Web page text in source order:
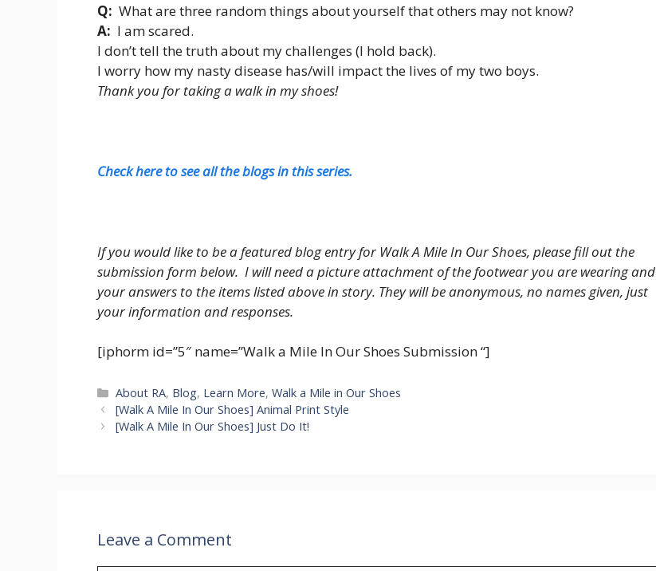
Q: What are three random things about yourself that others may not know?
A: I am scared.
I don’t tell the truth about my challenges (I hold back).
I worry how my nasty disease has/will impact the lives of my two boys.
Thank you for taking a walk in my shoes!
Check here to see all the blogs in this series.
If you would like to be a featured blog entry for Walk A Mile In Our Shoes, please fill out the
submission form below. I will need a picture attachment of the footwear you are wearing and
your answers to the items listed above in story. They will be anonymous, no names given, just
your information and responses.
[iphorm id=”5″ name=”Walk a Mile In Our Shoes Submission “]
Categories
About RA, Blog, Learn More,Walk a Mile in Our Shoes
[Walk A Mile In Our Shoes] Animal Print Style
[Walk A Mile In Our Shoes] Just Do It!
Leave a Comment